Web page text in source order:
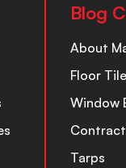
Blog
About
Floor Tile
Window
Tarps